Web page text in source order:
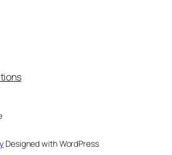
Designed with WordPress